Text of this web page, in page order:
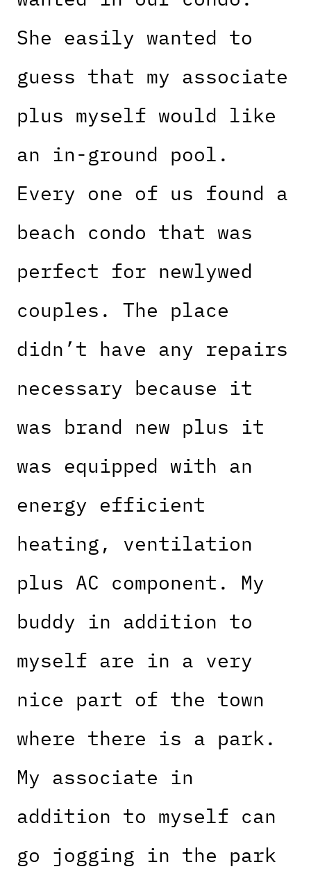
She easily wanted to
guess that my associate
plus myself would like
an in-ground pool.
Every one of us found a
beach condo that was
perfect for newlywed
couples. The place
didn’t have any repairs
necessary because it
was brand new plus it
was equipped with an
energy efficient
heating, ventilation
plus AC component. My
buddy in addition to
myself are in a very
nice part of the town
where there is a park.
My associate in
addition to myself can
go jogging in the park